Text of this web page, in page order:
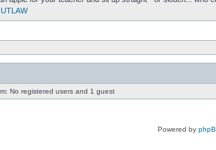
No registered users and 1 guest
Powered by